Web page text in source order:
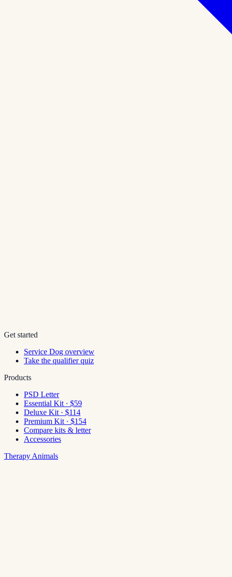
Get started
Service Dog overview
Take the qualifier quiz
Products
PSD Letter
Essential Kit · $59
Deluxe Kit · $114
Premium Kit · $154
Compare kits & letter
Accessories
Therapy Animals